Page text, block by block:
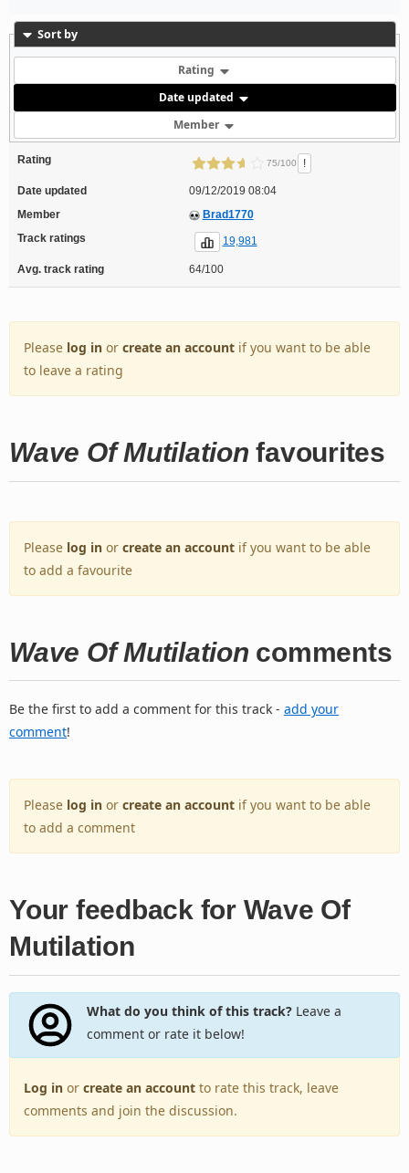
Sort by
Rating
Date updated
Member
Rating 75/100 !
Date updated
09/12/2019 08:04
Member
Brad1770
Track ratings
19,981
Avg. track rating 64/100
Please log in or create an account if you want to be able
to leave a rating
Wave Of Mutilation favourites
Please log in or create an account if you want to be able
to add a favourite
Wave Of Mutilation comments
Be the first to add a comment for this track - add your
comment!
Please log in or create an account if you want to be able
to add a comment
Your feedback for Wave Of
Mutilation
What do you think of this track?Leave a
comment or rate it below!
Log in or create an account to rate this track, leave
comments and join the discussion.